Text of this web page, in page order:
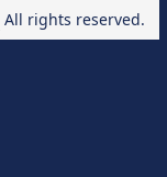
All rights reserved.